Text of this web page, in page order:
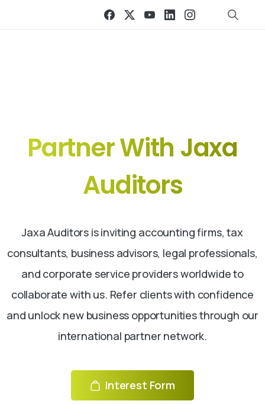
PartnerWith Jaxa
Auditors
Jaxa Auditors is inviting accounting firms, tax
consultants, business advisors, legal professionals,
and corporate service providers worldwide to
collaborate with us. Refer clients with confidence
and unlock new business opportunities through our
international partner network.
Interest Form